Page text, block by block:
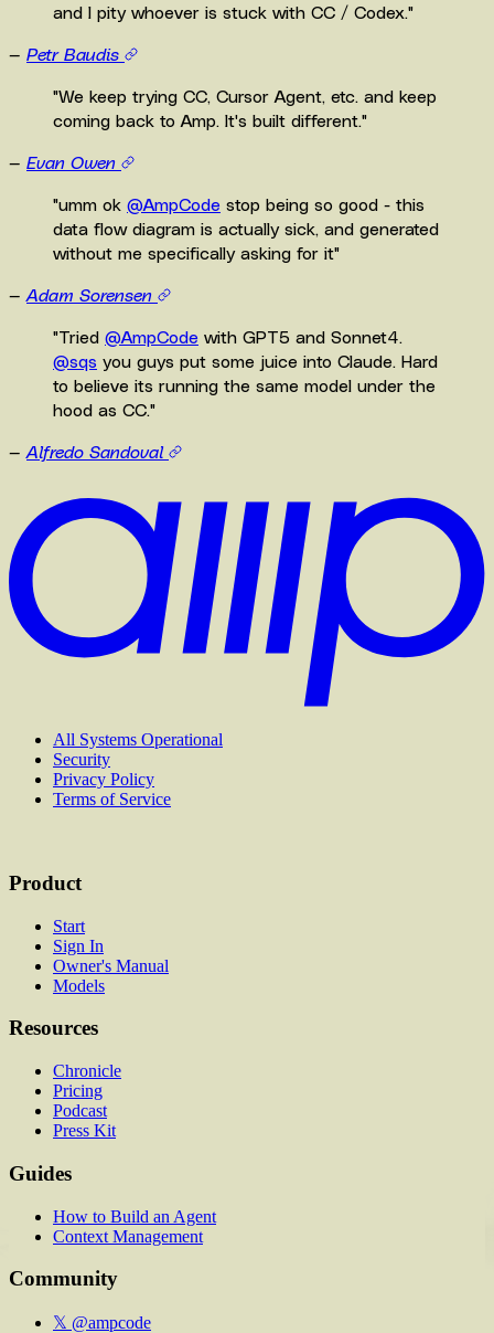
and I pity whoever is stuck with CC / Codex."
— Petr Baudis
"We keep trying CC, Cursor Agent, etc. and keep
coming back to Amp. It's built different."
— Evan Owen
"umm ok @AmpCode stop being so good - this
data flow diagram is actually sick, and generated
without me specifically asking for it"
— Adam Sorensen
"Tried @AmpCode with GPT5 and Sonnet4.
@sqs you guys put some juice into Claude. Hard
to believe its running the same model under the
hood as CC."
— Alfredo Sandoval
All Systems Operational
Security
Privacy Policy
Terms of Service
Product
Start
Sign In
Owner's Manual
Models
Resources
Chronicle
Pricing
Podcast
Press Kit
Guides
How to Build an Agent
Context Management
Community
𝕏 @ampcode